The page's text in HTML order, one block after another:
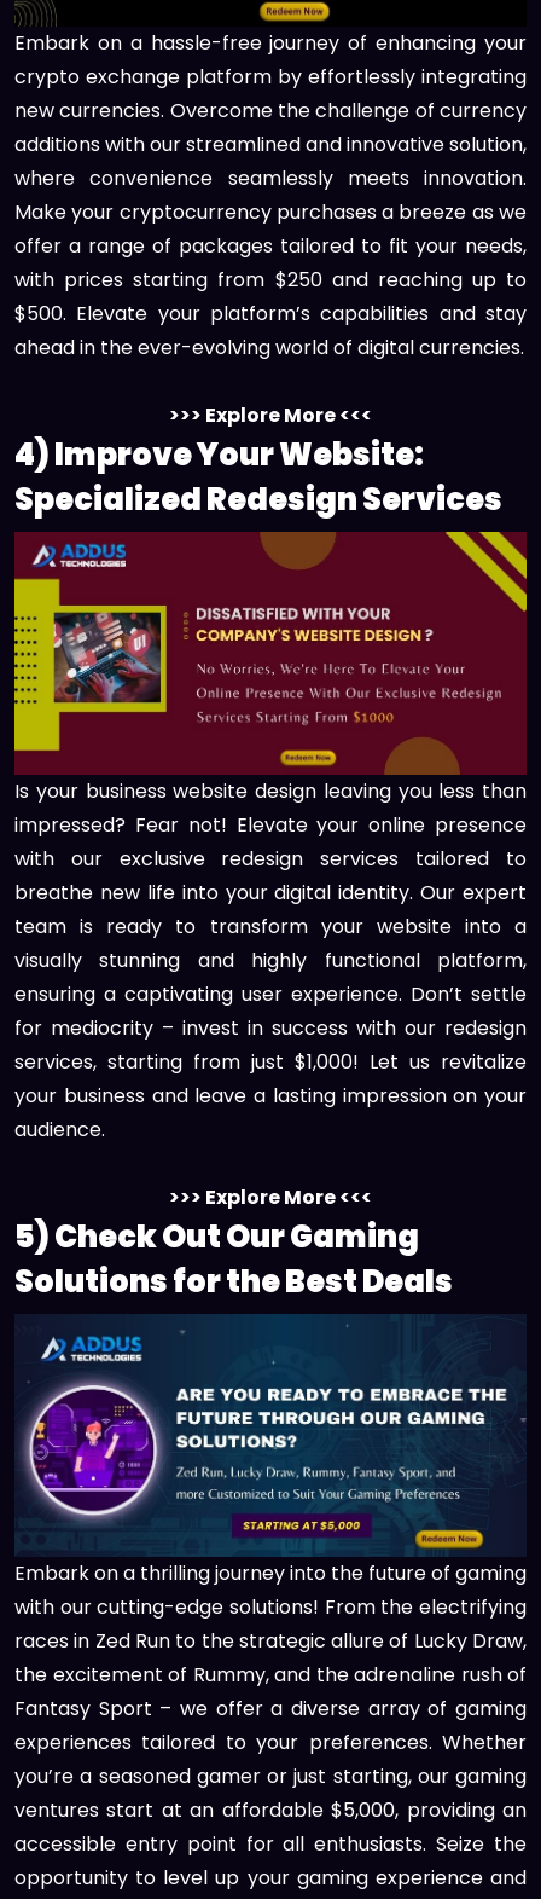
Embark on a hassle-free journey of enhancing your
crypto exchange platform by effortlessly integrating
new currencies. Overcome the challenge of currency
additions with our streamlined and innovative solution,
where convenience seamlessly meets innovation.
Make your cryptocurrency purchases a breeze as we
offer a range of packages tailored to fit your needs,
with prices starting from $250 and reaching up to
$500. Elevate your platform’s capabilities and stay
ahead in the ever-evolving world of digital currencies.
>>> Explore More <<<
4) Improve Your Website:
Specialized Redesign Services
Is your business website design leaving you less than
impressed? Fear not! Elevate your online presence
with our exclusive redesign services tailored to
breathe new life into your digital identity. Our expert
team is ready to transform your website into a
visually stunning and highly functional platform,
ensuring a captivating user experience. Don’t settle
for mediocrity – invest in success with our redesign
services, starting from just $1,000! Let us revitalize
your business and leave a lasting impression on your
audience.
>>> Explore More <<<
5) Check Out Our Gaming
Solutions for the Best Deals
Embark on a thrilling journey into the future of gaming
with our cutting-edge solutions! From the electrifying
races in Zed Run to the strategic allure of Lucky Draw,
the excitement of Rummy, and the adrenaline rush of
Fantasy Sport – we offer a diverse array of gaming
experiences tailored to your preferences. Whether
you’re a seasoned gamer or just starting, our gaming
ventures start at an affordable $5,000, providing an
accessible entry point for all enthusiasts. Seize the
opportunity to level up your gaming experience and